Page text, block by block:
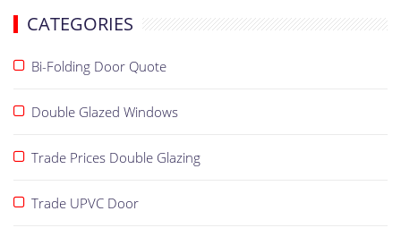
CATEGORIES
Bi-Folding Door Quote
Double Glazed Windows
Trade Prices Double Glazing
Trade UPVC Door